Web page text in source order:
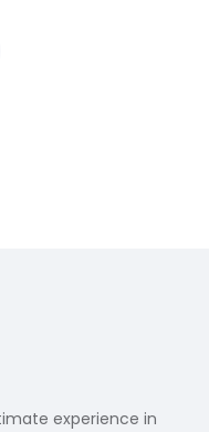
experience in